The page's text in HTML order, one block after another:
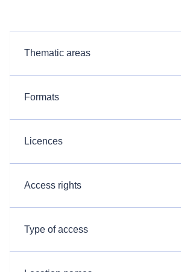
Thematic areas
Formats
Licences
Access rights
Type of access